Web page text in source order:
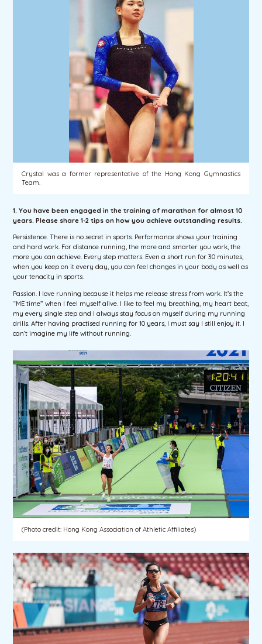
Crystal was a former representative of the Hong Kong Gymnastics
Team.
1. You have been engaged in the training of marathon for almost 10
years. Please share 1-2 tips on how you achieve outstanding results.
Persistence. There is no secret in sports. Performance shows your training
and hard work. For distance running, the more and smarter you work, the
more you can achieve. Every step matters. Even a short run for 30 minutes,
when you keep on it every day, you can feel changes in your body as well as
your tenacity in sports.
Passion. I love running because it helps me release stress from work. It’s the
“ME time” when I feel myself alive. I like to feel my breathing, my heart beat,
my every single step and I always stay focus on myself during my running
drills. After having practised running for 10 years, I must say I still enjoy it. I
can’t imagine my life without running.
(Photo credit: Hong Kong Association of Athletic Affiliates)